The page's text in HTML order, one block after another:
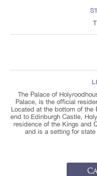
The Palace of
Palace, is the official
Located at the bottom of the
end to Edinburgh Castle,
residence of the Kings and
and is a setting for state